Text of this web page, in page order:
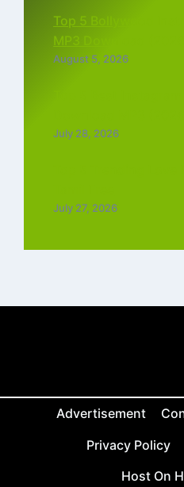
Top 5 Bollywood
MP3 Download (2026)
August 5, 2026
July 28, 2026
July 27, 2026
Advertisement
Privacy Policy
Host On